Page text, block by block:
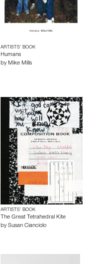
ARTISTS’ BOOK
Humans
by Mike Mills
ARTISTS’ BOOK
The Great Tetrahedral Kite
by Susan Cianciolo